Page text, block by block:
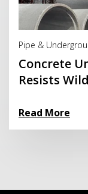
Pipe &
Concrete
Resists
Read More